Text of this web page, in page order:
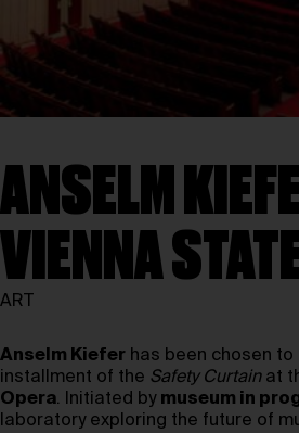
ANSELM
VIENNA
ART
Anselm Kiefer has been chosen
installment of the Safety Curtainat
Opera. Initiated by museum in
laboratory exploring the future of